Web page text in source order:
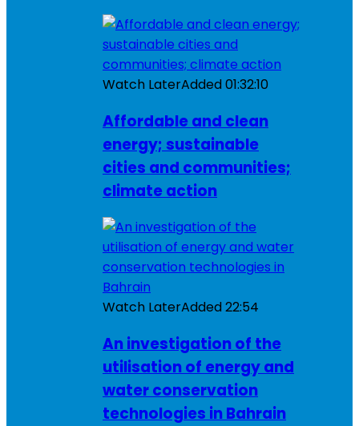
Watch LaterAdded01:32:10
Affordable and clean
energy; sustainable
cities and communities;
climate action
Watch LaterAdded22:54
An investigation of the
utilisation of energy and
water conservation
technologies in Bahrain